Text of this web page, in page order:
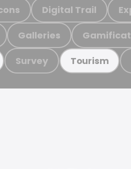
Digital Trail
Galleries
Survey Tourism